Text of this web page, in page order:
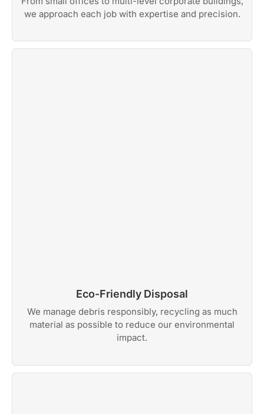
we approach each job with expertise and precision.
Eco-Friendly Disposal
We manage debris responsibly, recycling as much
material as possible to reduce our environmental
impact.